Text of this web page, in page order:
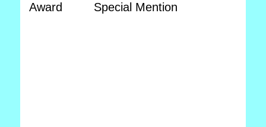
Award Special Mention